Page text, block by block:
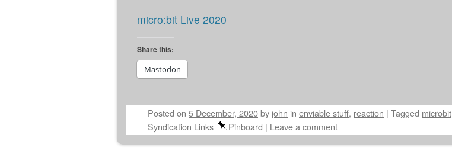
micro:bit Live 2020
Share this:
Mastodon
Posted on 5 December, 2020by john in enviable stuff, reaction | Tagged microbit
Syndication Links
Pinboard | Leave a comment